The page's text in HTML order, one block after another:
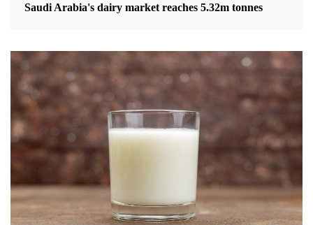
Saudi Arabia's dairy market reaches 5.32m tonnes